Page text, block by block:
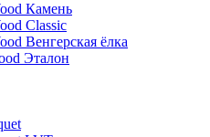
Камень
Classic
Венгерская ёлка
Эталон